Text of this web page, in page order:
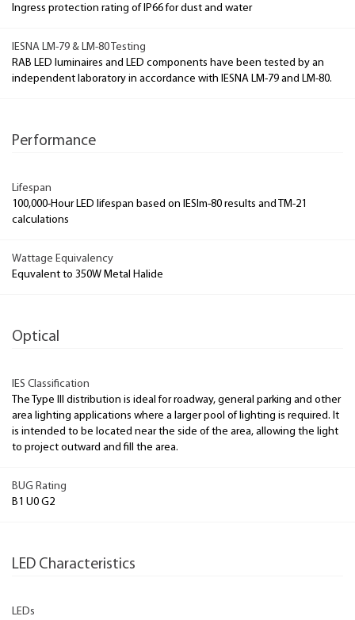
Ingress protection rating of IP66 for dust and water
IESNA LM-79 & LM-80 Testing
RAB LED luminaires and LED components have been tested by an
independent laboratory in accordance with IESNA LM-79 and LM-80.
Performance
Lifespan
100,000-Hour LED lifespan based on IESlm-80 results and TM-21
calculations
Wattage Equivalency
Equvalent to 350W Metal Halide
Optical
IES Classification
The Type III distribution is ideal for roadway, general parking and other
area lighting applications where a larger pool of lighting is required. It
is intended to be located near the side of the area, allowing the light
to project outward and fill the area.
BUG Rating
B1 U0 G2
LED Characteristics
LEDs